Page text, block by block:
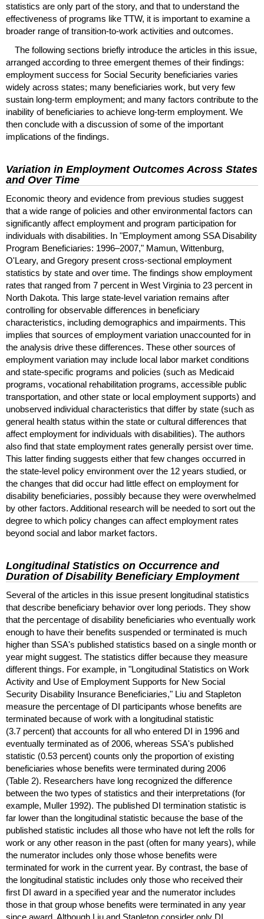
statistics are only part of the story, and that to understand the
effectiveness of programs like TTW, it is important to examine a
broader range of transition-to-work activities and outcomes.
The following sections briefly introduce the articles in this issue,
arranged according to three emergent themes of their findings:
employment success for Social Security beneficiaries varies
widely across states; many beneficiaries work, but very few
sustain long-term employment; and many factors contribute to the
inability of beneficiaries to achieve long-term employment. We
then conclude with a discussion of some of the important
implications of the findings.
Variation in Employment Outcomes Across States
and Over Time
Economic theory and evidence from previous studies suggest
that a wide range of policies and other environmental factors can
significantly affect employment and program participation for
individuals with disabilities. In "Employment among SSADisability
Program Beneficiaries: 1996–2007," Mamun, Wittenburg,
O'Leary, and Gregory present cross-sectional employment
statistics by state and over time. The findings show employment
rates that ranged from 7 percent in West Virginia to 23 percent in
North Dakota. This large state-level variation remains after
controlling for observable differences in beneficiary
characteristics, including demographics and impairments. This
implies that sources of employment variation unaccounted for in
the analysis drive these differences. These other sources of
employment variation may include local labor market conditions
and state-specific programs and policies (such as Medicaid
programs, vocational rehabilitation programs, accessible public
transportation, and other state or local employment supports) and
unobserved individual characteristics that differ by state (such as
general health status within the state or cultural differences that
affect employment for individuals with disabilities). The authors
also find that state employment rates generally persist over time.
This latter finding suggests either that few changes occurred in
the state-level policy environment over the 12 years studied, or
the changes that did occur had little effect on employment for
disability beneficiaries, possibly because they were overwhelmed
by other factors. Additional research will be needed to sort out the
degree to which policy changes can affect employment rates
beyond social and labor market factors.
Longitudinal Statistics on Occurrence and
Duration of Disability Beneficiary Employment
Several of the articles in this issue present longitudinal statistics
that describe beneficiary behavior over long periods. They show
that the percentage of disability beneficiaries who eventually work
enough to have their benefits suspended or terminated is much
higher than SSA's published statistics based on a single month or
year might suggest. The statistics differ because they measure
different things. For example, in "Longitudinal Statistics on Work
Activity and Use of Employment Supports for New Social
Security Disability Insurance Beneficiaries," Liu and Stapleton
measure the percentage of DI participants whose benefits are
terminated because of work with a longitudinal statistic
(3.7 percent) that accounts for all who entered DI in 1996 and
eventually terminated as of 2006, whereas SSA's published
statistic (0.53 percent) counts only the proportion of existing
beneficiaries whose benefits were terminated during 2006
(Table 2). Researchers have long recognized the difference
between the two types of statistics and their interpretations (for
example, Muller 1992). The published DI termination statistic is
far lower than the longitudinal statistic because the base of the
published statistic includes all those who have not left the rolls for
work or any other reason in the past (often for many years), while
the numerator includes only those whose benefits were
terminated for work in the current year. By contrast, the base of
the longitudinal statistic includes only those who received their
first DI award in a specified year and the numerator includes
those in that group whose benefits were terminated in any year